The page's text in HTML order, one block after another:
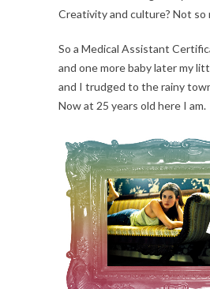
Creativity and culture? Not so
So a Medical Assistant
and one more baby later my
and I trudged to the rainy
Now at 25 years old here I am.